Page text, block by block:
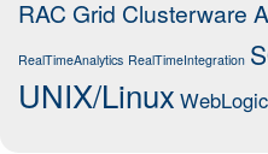
RAC Grid Clusterware
RealTimeAnalytics RealTimeIntegration
UNIX/Linux WebLogic